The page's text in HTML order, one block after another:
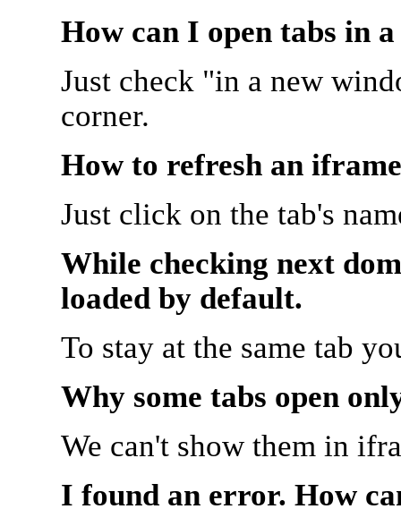
How can I open tabs in
Just check "in a new
corner.
How to refresh an
Just click on the tab's
While checking next
loaded by default.
To stay at the same tab
Why some tabs open
We can't show them in
I found an error. How